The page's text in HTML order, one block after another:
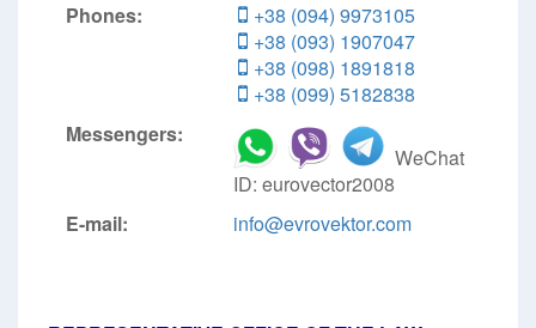
Phones:
+38 (094) 9973105
+38 (093) 1907047
+38 (098) 1891818
+38 (099) 5182838
Messengers:
WeChat
ID: eurovector2008
E-mail:
info@evrovektor.com